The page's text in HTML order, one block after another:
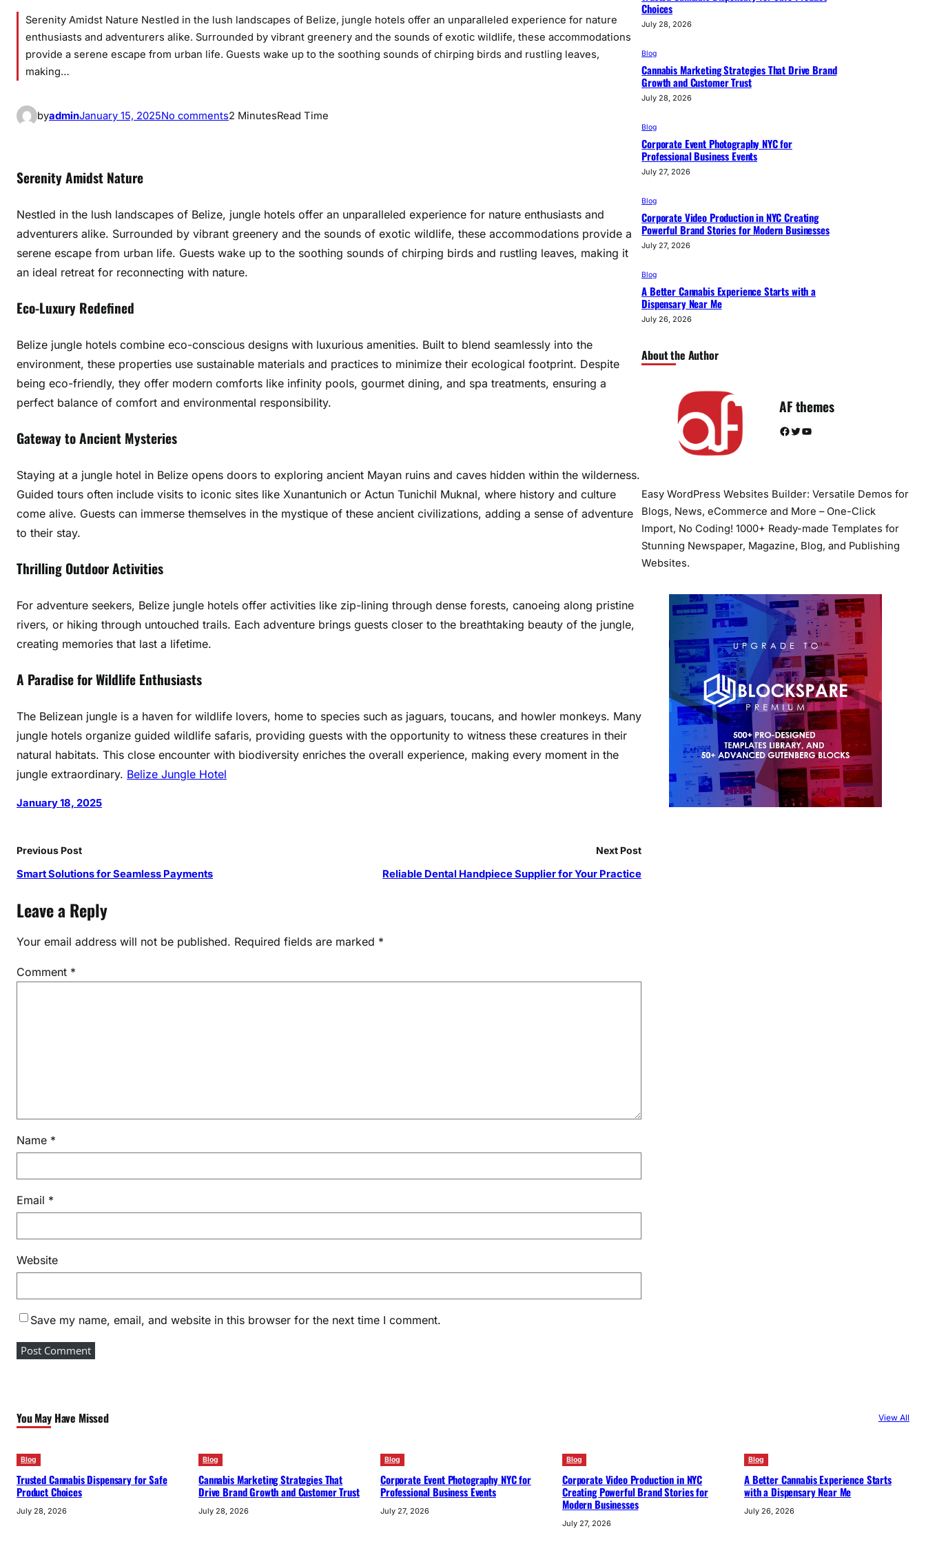
Serenity Amidst Nature Nestled in the lush landscapes of Belize, jungle hotels offer an unparalleled experience for nature
enthusiasts and adventurers alike. Surrounded by vibrant greenery and the sounds of exotic wildlife, these accommodations
provide a serene escape from urban life. Guests wake up to the soothing sounds of chirping birds and rustling leaves,
making…
byadminJanuary 15, 2025No commentso
e
n
L
u
i
d
e
r
d
o
2 MinutesRead Time
Serenity Amidst Nature
Nestled in the lush landscapes of Belize, jungle hotels offer an unparalleled experience for nature enthusiasts and
adventurers alike. Surrounded by vibrant greenery and the sounds of exotic wildlife, these accommodations provide a
serene escape from urban life. Guests wake up to the soothing sounds of chirping birds and rustling leaves, making it
an ideal retreat for reconnecting with nature.
Eco-Luxury Redefined
Belize jungle hotels combine eco-conscious designs with luxurious amenities. Built to blend seamlessly into the
environment, these properties use sustainable materials and practices to minimize their ecological footprint. Despite
being eco-friendly, they offer modern comforts like infinity pools, gourmet dining, and spa treatments, ensuring a
perfect balance of comfort and environmental responsibility.
Gateway to Ancient Mysteries
Staying at a jungle hotel in Belize opens doors to exploring ancient Mayan ruins and caves hidden within the wilderness.
Guided tours often include visits to iconic sites like Xunantunich or Actun Tunichil Muknal, where history and culture
come alive. Guests can immerse themselves in the mystique of these ancient civilizations, adding a sense of adventure
to their stay.
Thrilling Outdoor Activities
For adventure seekers, Belize jungle hotels offer activities like zip-lining through dense forests, canoeing along pristine
rivers, or hiking through untouched trails. Each adventure brings guests closer to the breathtaking beauty of the jungle,
creating memories that last a lifetime.
A Paradise for Wildlife Enthusiasts
The Belizean jungle is a haven for wildlife lovers, home to species such as jaguars, toucans, and howler monkeys. Many
jungle hotels organize guided wildlife safaris, providing guests with the opportunity to witness these creatures in their
natural habitats. This close encounter with biodiversity enriches the overall experience, making every moment in the
jungle extraordinary. Belize Jungle Hotel
January 18, 2025
Previous Post
Smart Solutions for Seamless Payments
Next Post
Reliable Dental Handpiece Supplier for Your Practice
Leave a Reply
Your email address will not be published. Required fields are marked *
Comment *
Name *
Email *
Website
Save my name, email, and website in this browser for the next time I comment.
Choices
July 28, 2026
Blog
Cannabis Marketing Strategies That Drive Brand
Growth and Customer Trust
July 28, 2026
Blog
Corporate Event Photography NYC for
Professional Business Events
July 27, 2026
Blog
Corporate Video Production in NYC Creating
Powerful Brand Stories for Modern Businesses
July 27, 2026
Blog
A Better Cannabis Experience Starts with a
Dispensary Near Me
July 26, 2026
About the Author
AF themes
Facebook Twitter YouTube
Easy WordPress Websites Builder: Versatile Demos for
Blogs, News, eCommerce and More – One-Click
Import, No Coding! 1000+ Ready-made Templates for
Stunning Newspaper, Magazine, Blog, and Publishing
Websites.
You May Have Missed View All
Blog
Trusted Cannabis Dispensary for Safe
Product Choices
July 28, 2026
Blog
Cannabis Marketing Strategies That
Drive Brand Growth and Customer Trust
July 28, 2026
Blog
Corporate Event Photography NYC for
Professional Business Events
July 27, 2026
Blog
Corporate Video Production in NYC
Creating Powerful Brand Stories for
Modern Businesses
July 27, 2026
Blog
A Better Cannabis Experience Starts
with a Dispensary Near Me
July 26, 2026